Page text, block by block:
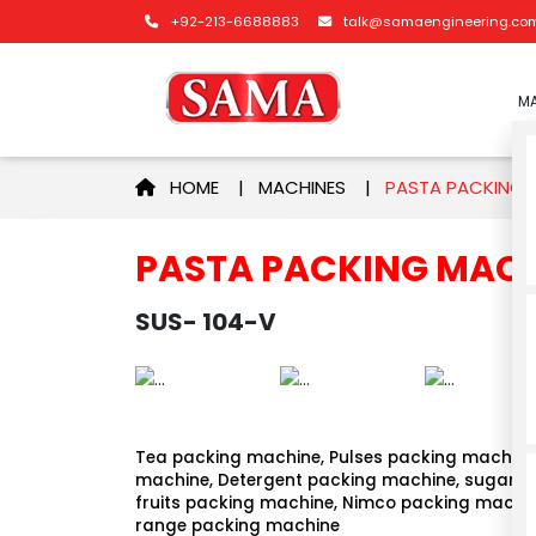
+92-213-6688883
HOME | MACHINES | PASTA PACKING
PASTA PACKING
SUS- 104-V
Tea packing machine, Pulses packing
machine, Detergent packing machine, sugar
fruits packing machine, Nimco packing
range packing machine